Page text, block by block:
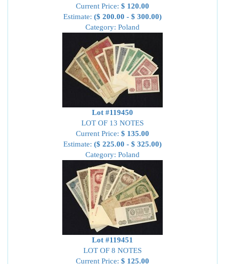
Current Price: $ 120.00
Estimate: ($ 200.00 - $ 300.00)
Category: Poland
Lot #119450
LOT OF 13 NOTES
Current Price: $ 135.00
Estimate: ($ 225.00 - $ 325.00)
Category: Poland
Lot #119451
LOT OF 8 NOTES
Current Price: $ 125.00